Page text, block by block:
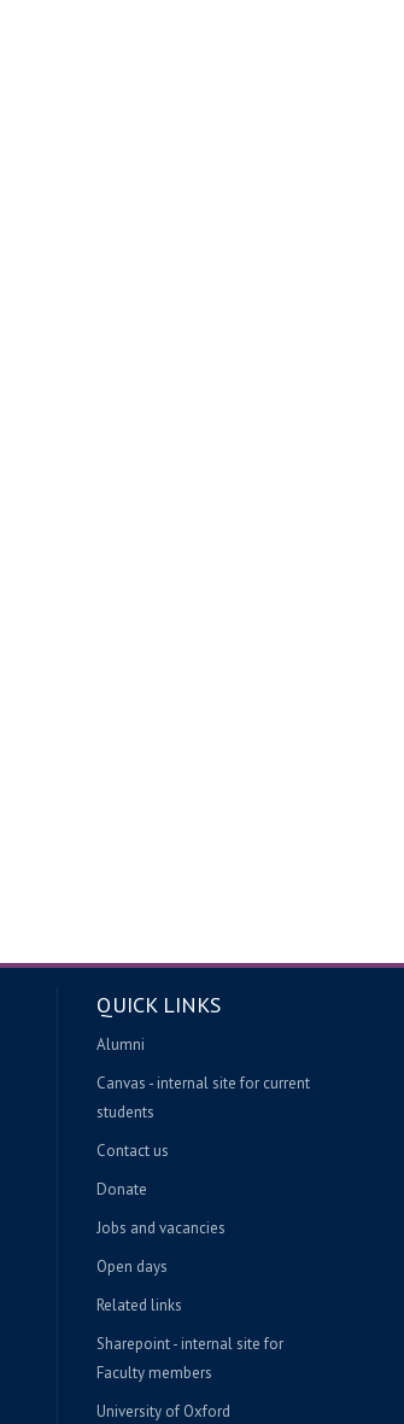
QUICK LINKS
Alumni
Canvas - internal site for current
students
Contact us
Donate
Jobs and vacancies
Open days
Related links
Sharepoint - internal site for
Faculty members
University of Oxford